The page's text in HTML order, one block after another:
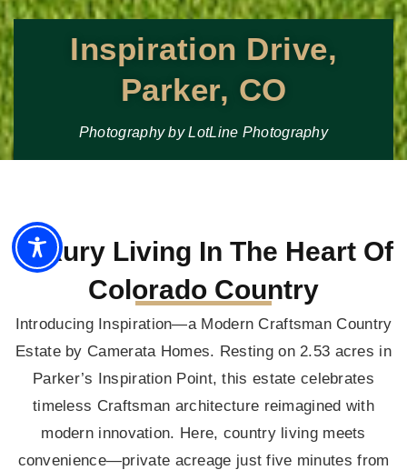
Inspiration Drive,
Parker, CO
Photography by LotLine Photography
Luxury Living In The Heart Of
Colorado Country
Introducing Inspiration—a Modern Craftsman Country
Estate by Camerata Homes. Resting on 2.53 acres in
Parker’s Inspiration Point, this estate celebrates
timeless Craftsman architecture reimagined with
modern innovation. Here, country living meets
convenience—private acreage just five minutes from